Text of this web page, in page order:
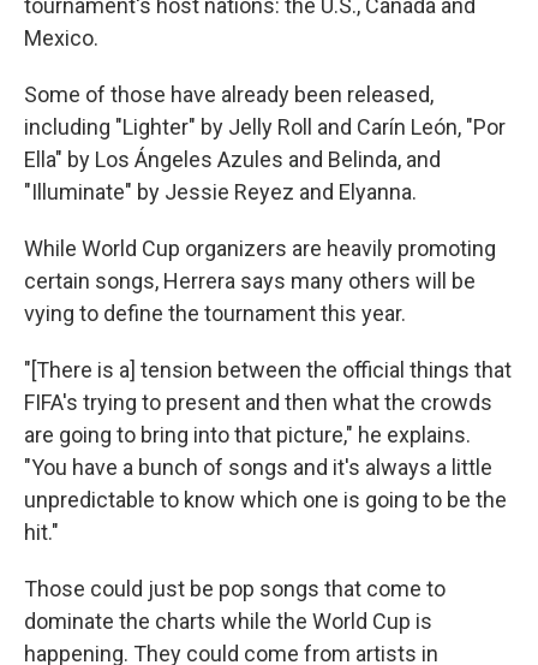
tournament's host nations: the U.S., Canada and
Mexico.
Some of those have already been released,
including "Lighter" by Jelly Roll and Carín León, "Por
Ella" by Los Ángeles Azules and Belinda, and
"Illuminate" by Jessie Reyez and Elyanna.
While World Cup organizers are heavily promoting
certain songs, Herrera says many others will be
vying to define the tournament this year.
"[There is a] tension between the official things that
FIFA's trying to present and then what the crowds
are going to bring into that picture," he explains.
"You have a bunch of songs and it's always a little
unpredictable to know which one is going to be the
hit."
Those could just be pop songs that come to
dominate the charts while the World Cup is
happening. They could come from artists in